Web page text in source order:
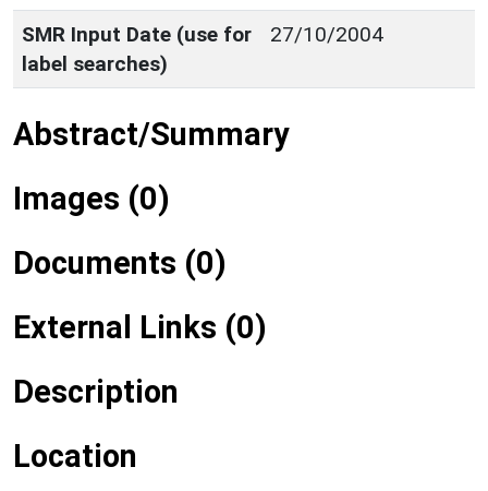
SMR Input Date (use for
label searches)
27/10/2004
Abstract/Summary
Images (0)
Documents (0)
External Links (0)
Description
Location